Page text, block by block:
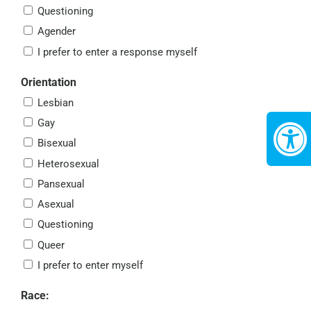
Questioning
Agender
I prefer to enter a response myself
Orientation
Lesbian
Gay
Bisexual
Heterosexual
Pansexual
Asexual
Questioning
Queer
I prefer to enter myself
Race: